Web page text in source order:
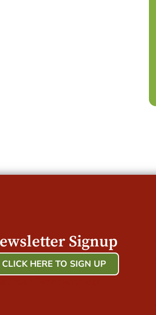
Signup
CLICK HERE TO SIGN UP